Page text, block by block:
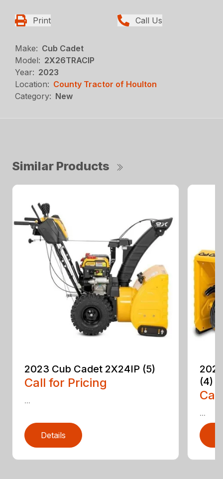
Print Call Us
Make: Cub Cadet
Model: 2X26TRACIP
Year: 2023
Location: County Tractor of Houlton
Category: New
Similar Products
2023 Cub Cadet 2X24IP (5)
Call for Pricing
...
Details
(4)
...